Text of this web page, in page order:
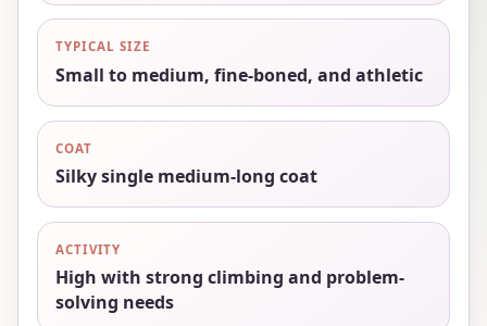
TYPICAL SIZE
Small to medium, fine-boned, and athletic
COAT
Silky single medium-long coat
ACTIVITY
High with strong climbing and problem-
solving needs